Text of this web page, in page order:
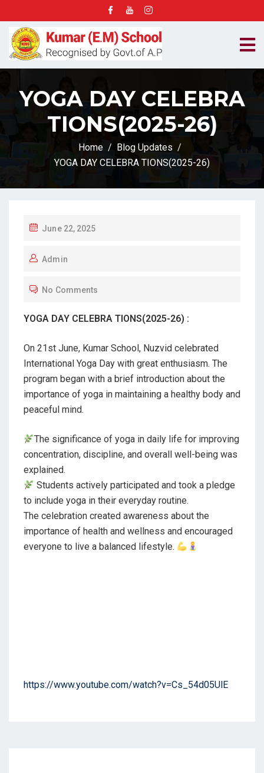
YOGA DAY CELEBRA
TIONS(2025-26)
Home
Blog Updates
YOGA DAY CELEBRA TIONS(2025-26)
S
E
N
June 22, 2025
Admin
No Comments
YOGA DAY CELEBRA TIONS(2025-26) :
On 21st June, Kumar School, Nuzvid celebrated
International Yoga Day with great enthusiasm. The
program began with a brief introduction about the
importance of yoga in maintaining a healthy body and
peaceful mind.
The significance of yoga in daily life for improving
concentration, discipline, and overall well-being was
explained.
Students actively participated and took a pledge
to include yoga in their everyday routine.
The celebration created awareness about the
importance of health and wellness and encouraged
everyone to live a balanced lifestyle.
https://www.youtube.com/watch?v=Cs_54d05UlE